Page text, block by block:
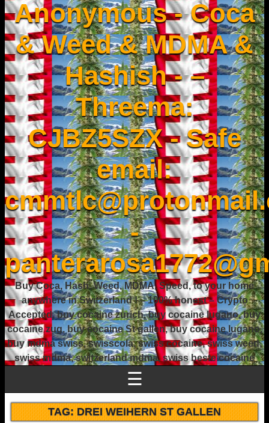
Anonymous - Coca
& Weed & MDMA &
Hashish - –
Threema:
CJBZ5SZX - Safe
email:
-
Buy Coca, Hash, Weed, MDMA, Speed, to your home
anywhere in Switzerland ! – 100% honest – Crypto
Accepted, buy cocaine zurich, buy cocaine lugano, buy
cocaine zug, buy cocaine St gallen, buy cocaine lugano,
buy mdma swiss, swisscola, swiss cocaine, swiss weed,
swiss mdma, switzerland mdma, swiss beste cocaine
☰
TAG:DREI WEIHERN ST GALLEN